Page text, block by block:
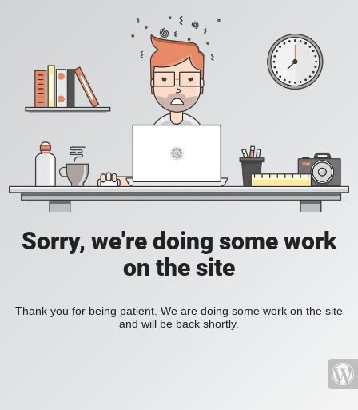
Sorry, we're doing some work
on the site
Thank you for being patient. We are doing some work on the site
and will be back shortly.